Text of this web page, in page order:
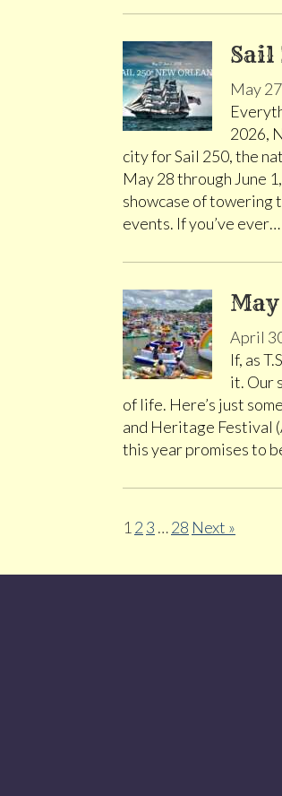
Sail
May
2026,
city for Sail 250, the
May 28 through June
showcase of towering
events. If you’ve ever…
April
If, as
it. Our
of life. Here’s just
and Heritage Festival
this year promises to
1 2 3 …28 Next »